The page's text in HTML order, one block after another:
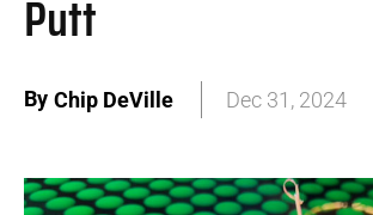
Putt
By Chip DeVille Dec 31, 2024